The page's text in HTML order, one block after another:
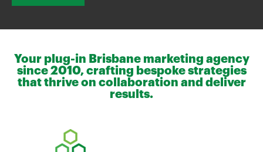
Your plug-in Brisbane marketing agency
since 2010, crafting bespoke strategies
that thrive on collaboration and deliver
results.